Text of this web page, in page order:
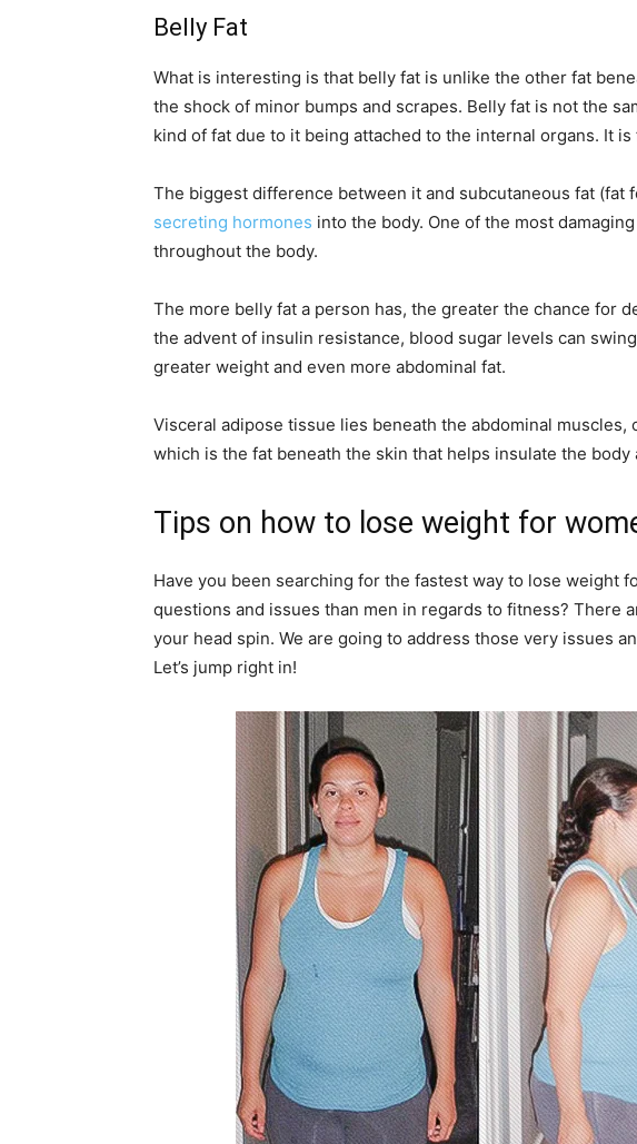
Belly Fat
What is interesting is that belly fat is unlike the other fat
the shock of minor bumps and scrapes. Belly fat is not the
kind of fat due to it being attached to the internal organs. It
The biggest difference between it and subcutaneous fat (fat
secreting hormones into the body. One of the most
throughout the body.
The more belly fat a person has, the greater the chance for
the advent of insulin resistance, blood sugar levels can
greater weight and even more abdominal fat.
Visceral adipose tissue lies beneath the abdominal
which is the fat beneath the skin that helps insulate the
Tips on how to lose weight for
Have you been searching for the fastest way to lose weight
questions and issues than men in regards to fitness? There
your head spin. We are going to address those very issues
Let’s jump right in!